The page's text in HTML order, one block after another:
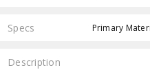
Specs Primary
Description